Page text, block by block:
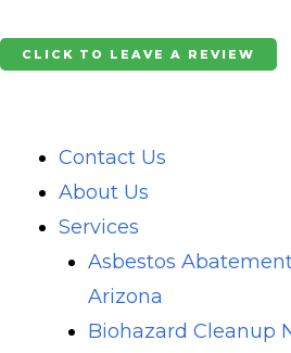
CLICK TO LEAVE A REVIEW
Contact Us
About Us
Services
Asbestos
Arizona
Biohazard Cleanup